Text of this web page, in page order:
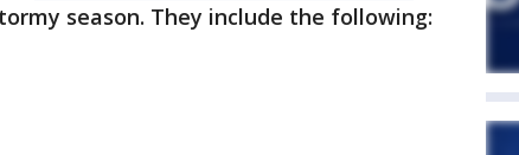
season. They include the following: